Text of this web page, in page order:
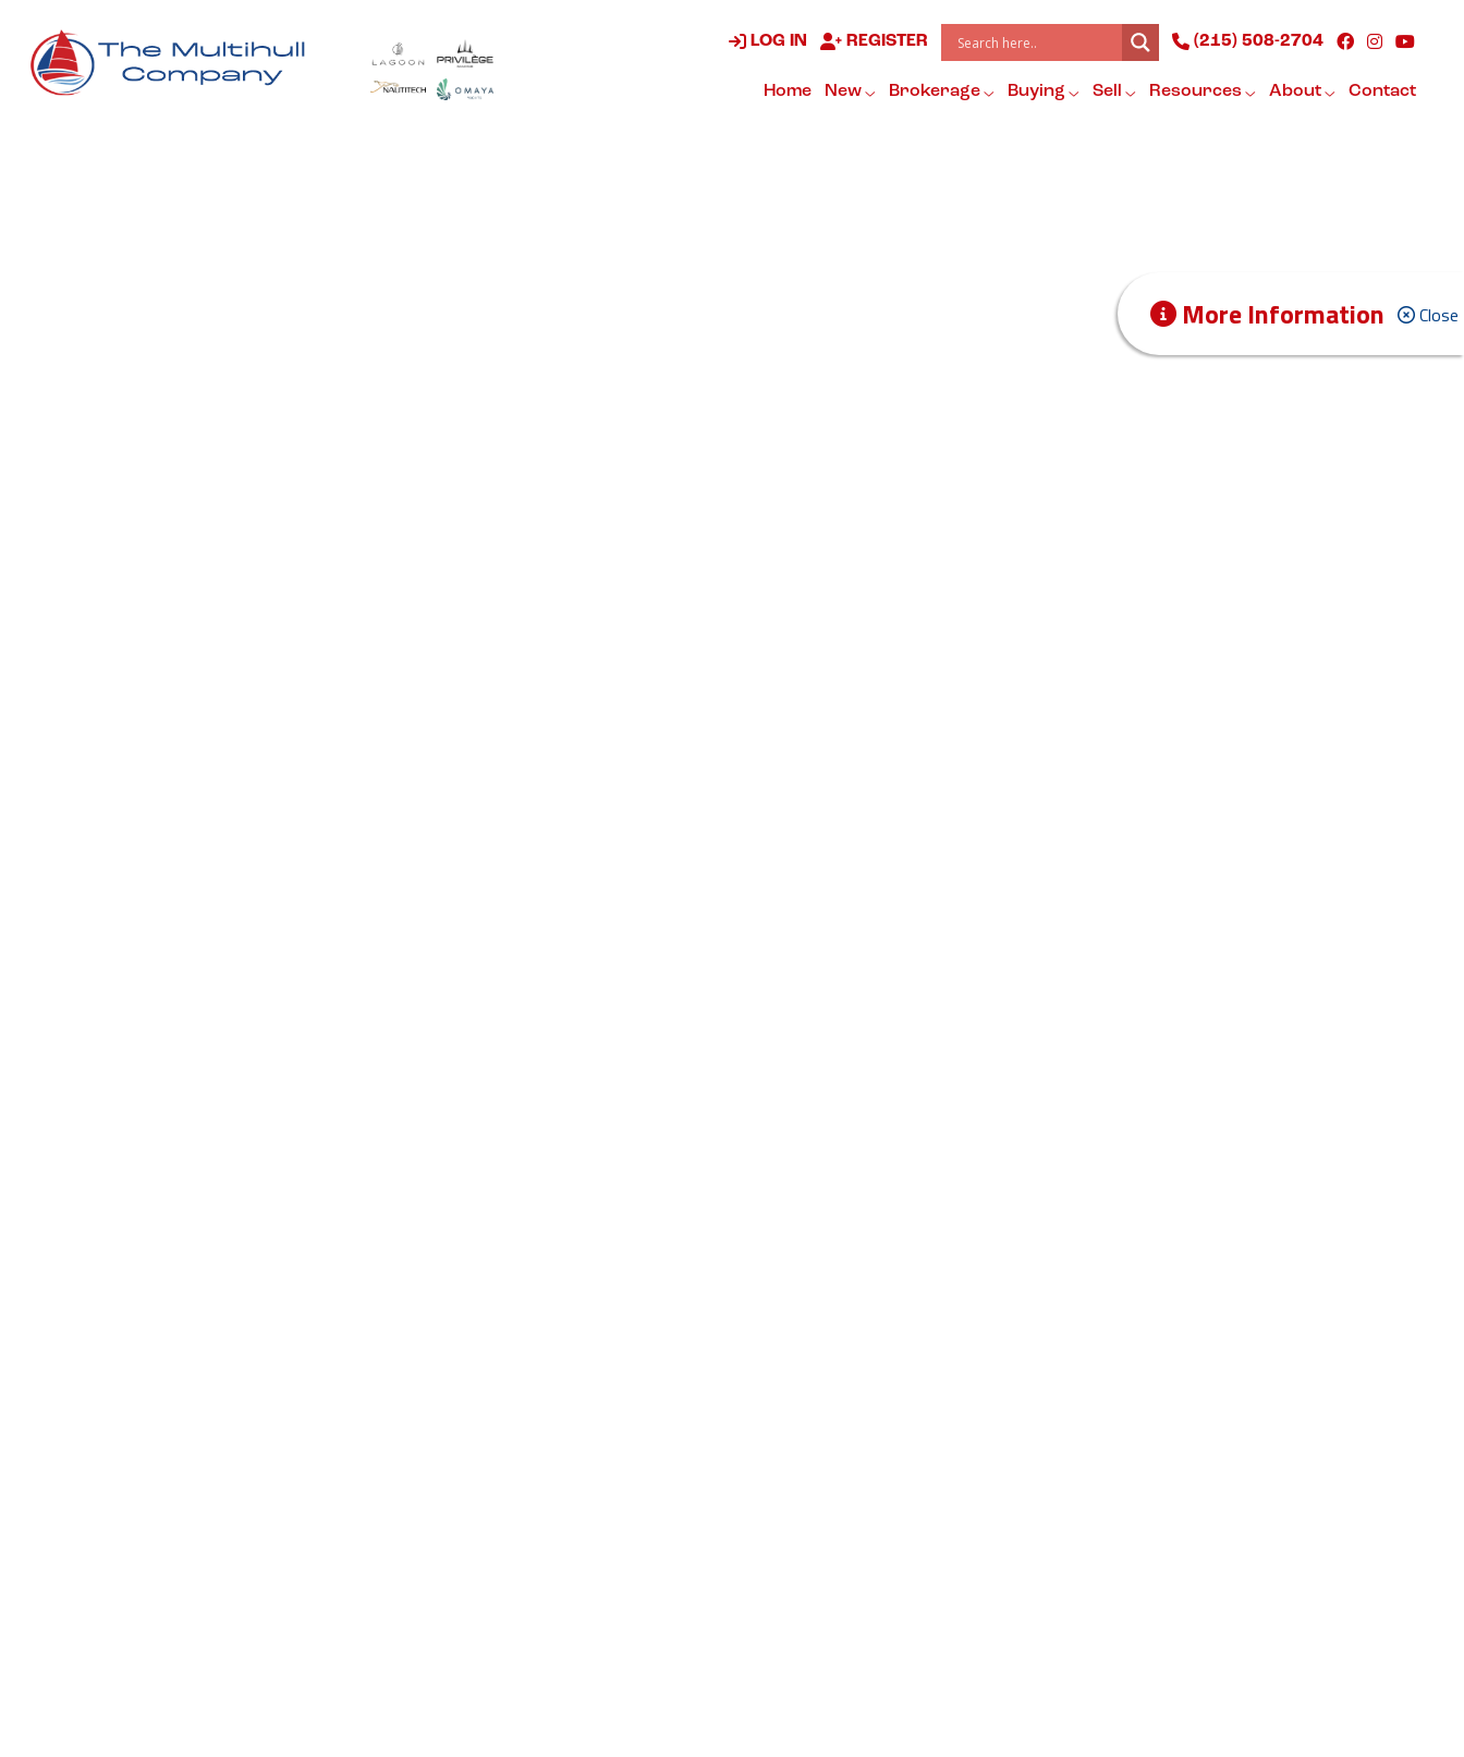
LOG IN REGISTER (215) 508-2704
Home New Brokerage Buying Sell Resources About Contact
Close
More Information